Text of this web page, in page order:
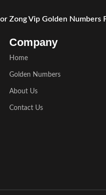
Zong Vip Golden Numbers
Company
Home
Golden Numbers
About Us
Contact Us